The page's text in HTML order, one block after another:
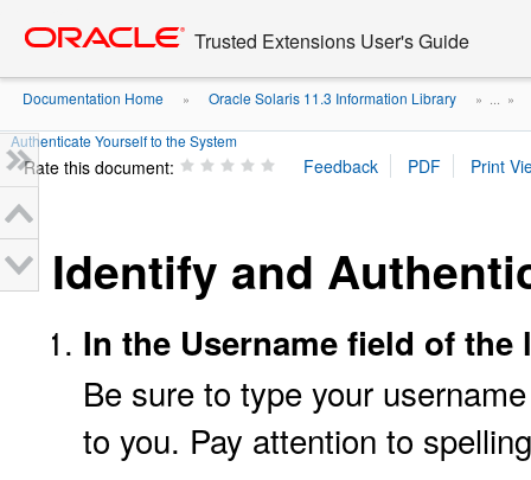
content
Trusted Extensions User's Guide
Documentation Home » Oracle Solaris 11.3 Information Library » ... »
Authenticate Yourself to the System
Rate this document:
Identify and
In the Username field of
Be sure to type your
to you. Pay attention to